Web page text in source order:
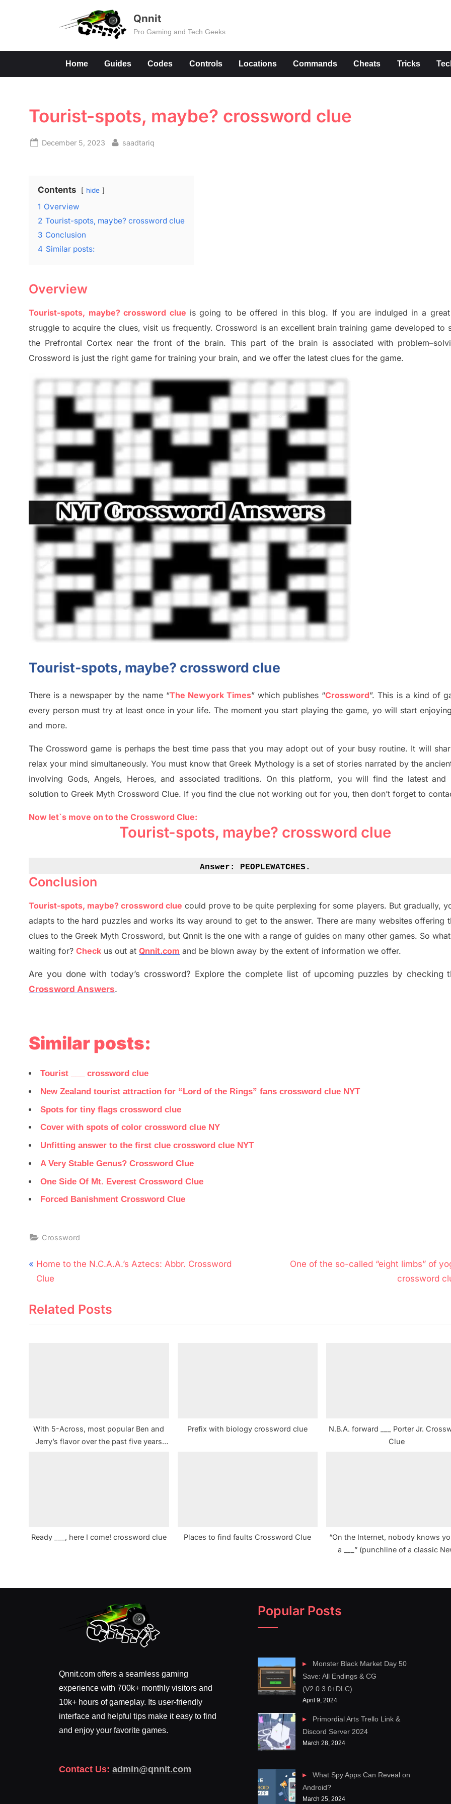
Qnnit
Pro Gaming and Tech Geeks
Home Guides Codes Controls Locations Commands Cheats Tricks
Tourist-spots, maybe? crossword clue
Posted
December 5, 2023 By
saadtariq
Contents hide
1 Overview
2 Tourist-spots, maybe? crossword clue
3 Conclusion
4 Similar posts:
Overview
Tourist-spots, maybe? crossword clue is going to be offered in this blog. If you are indulged in a
struggle toacquire the clues, visit us frequently. Crossword is an excellent brain training game developed to
the Prefrontal Cortex near the front ofthe brain. This part ofthe brain is associated with problem–
Crossword is just the right game for training your brain, and we offer the latest clues for the game.
Tourist-spots, maybe? crossword clue
There is a newspaper by the name “The Newyork Times”which publishes “Crossword”. This is a kind of
every person must try at least once in your life. The moment you start playing the game, yo will start
and more.
The Crosswordgame isperhaps the best time pass that you may adopt out of your busy routine. It will
relax your mind simultaneously.You must know that Greek Mythology is a set of stories narrated by the
involving Gods, Angels, Heroes, and associated traditions. On this platform, you will findthe latest and
solution to Greek Myth Crossword Clue. If you find the clue not working out for you, then don’t forget to
Now let`s move on to the Crossword Clue:
Tourist-spots, maybe? crossword clue
Answer: PEOPLEWATCHES.
Conclusion
Tourist-spots, maybe? crossword clue could prove to be quite perplexing for some players. But gradually,
adapts to the hard puzzles and works its way around to get to the answer. There are many websites offering
clues to the Greek Myth Crossword, but Qnnit is the one with a range of guides on many other games. So
waiting for? Check us out at Qnnit.com and be blown away by the extent of information we offer.
Are you done with today’s crossword? Explore the complete list of upcoming puzzles by checking
Crossword Answers.
Similar posts:
Tourist ___ crossword clue
New Zealand tourist attraction for “Lord of the Rings” fans crossword clue NYT
Spots for tiny flags crossword clue
Cover with spots of color crossword clue NY
Unfitting answer to the first clue crossword clue NYT
A Very Stable Genus? Crossword Clue
One Side Of Mt. Everest Crossword Clue
Forced Banishment Crossword Clue
Crossword
Post
navigation
P
r
v
i
t
:
Home to the N.C.A.A.’s Aztecs: Abbr. Crossword
Clue
N
P
One of the so-called “eight limbs” of
crossword
Related Posts
With 5-Across, most popular Ben and
Jerry’s flavor over the past five years
Prefix with biology crossword clue
N.B.A. forward ___ Porter Jr.
Clue
Ready ___, here I come! crossword clue Places to find faults Crossword Clue
“On the Internet, nobody knows
a ___” (punchline of a classic
Qnnit.com offers a seamless gaming
experience with 700k+ monthly visitors and
10k+ hours of gameplay. Its user-friendly
interface and helpful tips make it easy to find
and enjoy your favorite games.
Contact Us: admin@qnnit.com
Popular Posts
Monster Black Market Day 50
Save: All Endings & CG
(V2.0.3.0+DLC)
April 9, 2024
Primordial Arts Trello Link &
Discord Server 2024
March 28, 2024
What Spy Apps Can Reveal on
Android?
March 25, 2024